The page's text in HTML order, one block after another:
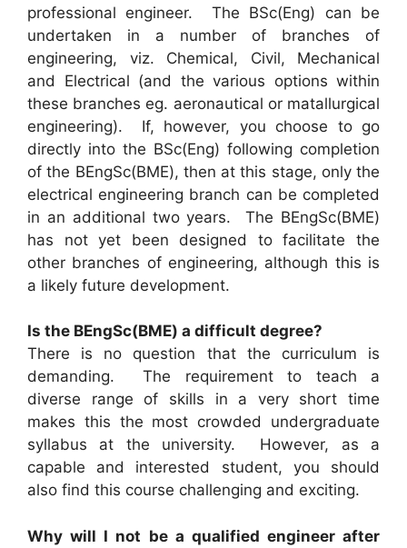
professional engineer. The BSc(Eng) can be
undertaken in a number of branches of
engineering, viz. Chemical, Civil, Mechanical
and Electrical (and the various options within
these branches eg. aeronautical or matallurgical
engineering). If, however, you choose to go
directly into the BSc(Eng) following completion
of the BEngSc(BME), then at this stage, only the
electrical engineering branch can be completed
in an additional two years. The BEngSc(BME)
has not yet been designed to facilitate the
other branches of engineering, although this is
a likely future development.
Is the BEngSc(BME) a difficult degree?
There is no question that the curriculum is
demanding. The requirement to teach a
diverse range of skills in a very short time
makes this the most crowded undergraduate
syllabus at the university. However, as a
capable and interested student, you should
also find this course challenging and exciting.
Why will I not be a qualified engineer after